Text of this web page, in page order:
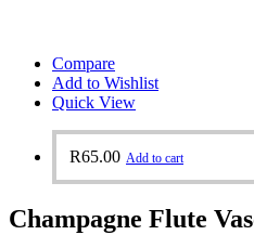
Compare
Add to Wishlist
Quick View
R65.00 Add to cart
Champagne Flute